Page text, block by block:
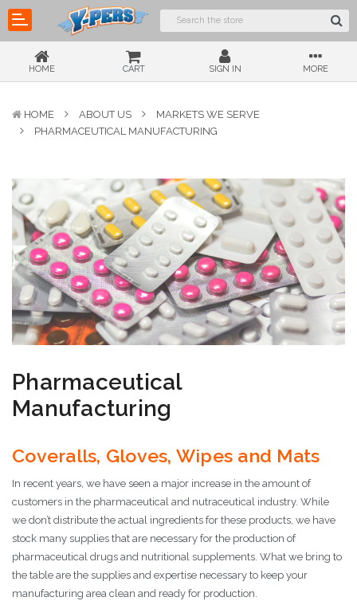
HOME CART SIGN IN MORE
HOME ABOUT US
MARKETS WE SERVE
PHARMACEUTICAL MANUFACTURING
Pharmaceutical
Manufacturing
Coveralls, Gloves, Wipes and Mats
In recent years, we have seen a major increase in the amount of
customers in the pharmaceutical and nutraceutical industry. While
we don’t distribute the actual ingredients for these products, we have
stock many supplies that are necessary for the production of
pharmaceutical drugs and nutritional supplements. What we bring to
the table are the supplies and expertise necessary to keep your
manufacturing area clean and ready for production.